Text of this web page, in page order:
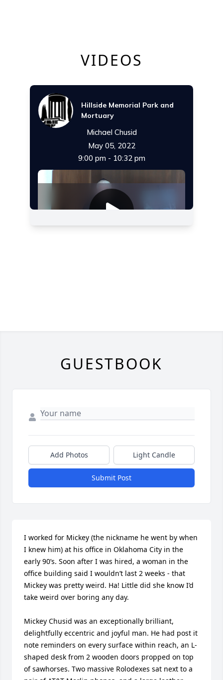
VIDEOS
GUESTBOOK
Add Photos Light Candle
Submit Post
I worked for Mickey (the nickname he went by when
I knew him) at his office in Oklahoma City in the
early 90’s. Soon after I was hired, a woman in the
office building said I wouldn’t last 2 weeks - that
Mickey was pretty weird. Ha! Little did she know I’d
take weird over boring any day.
Mickey Chusid was an exceptionally brilliant,
delightfully eccentric and joyful man. He had post it
note reminders on every surface within reach, an L-
shaped desk from 2 wooden doors propped on top
of sawhorses. Two massive Rolodexes sat next to a